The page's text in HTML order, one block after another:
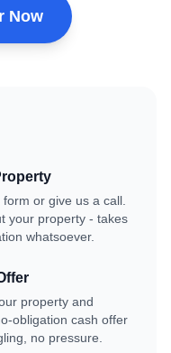
Now
or give us a call.
your property - takes
whatsoever.
property and
obligation cash offer
no pressure.